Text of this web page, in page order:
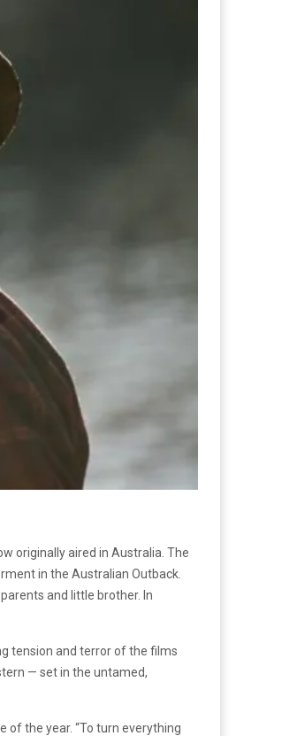
originally aired in Australia. The
in the Australian Outback.
and little brother. In
tension and terror of the films
— set in the untamed,
the year. “To turn everything